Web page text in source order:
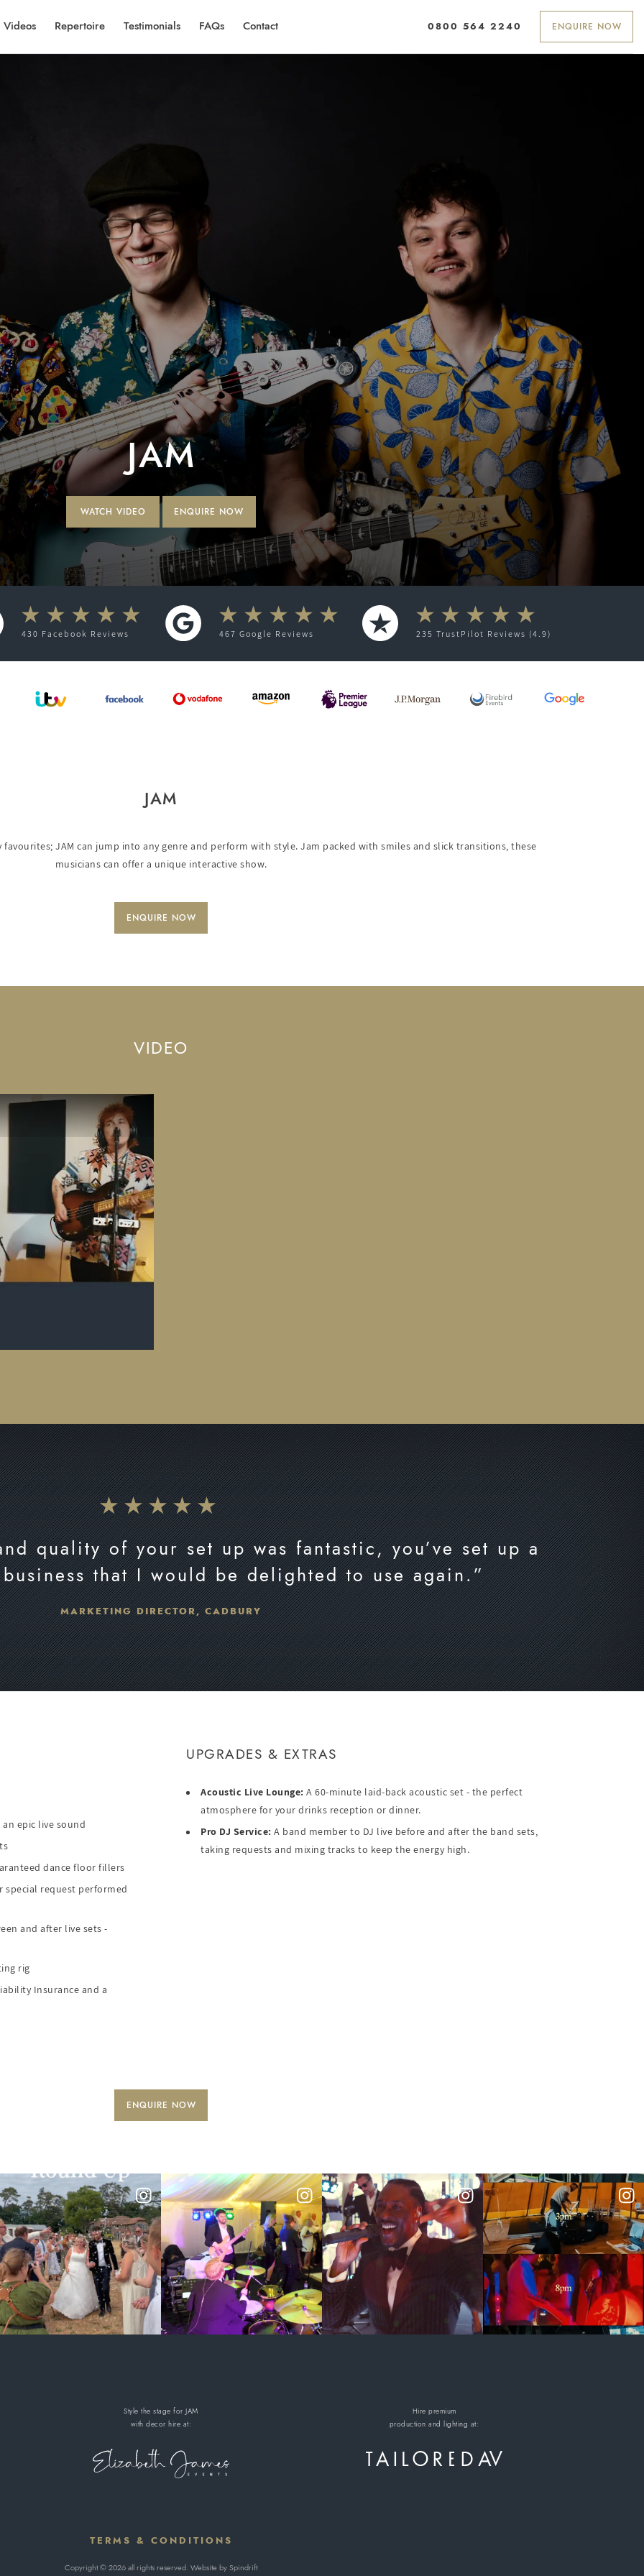
Videos Repertoire Testimonials FAQs Contact 0800 564 2240 ENQUIRE NOW
JAM
WATCH VIDEO ENQUIRE NOW
430 Facebook Reviews 467 Google Reviews 235 TrustPilot Reviews (4.9)
JAM
JAM can jump into any genre and perform with style. Jam packed with smiles and slick transitions, these
musicians can offer a unique interactive show.
ENQUIRE NOW
VIDEO
quality of your set up was fantastic, you’ve set up a
that I would be delighted to use again.”
MARKETING DIRECTOR, CADBURY
epic live sound
dance floor fillers
special request performed
and after live sets -
rig
Insurance and a
UPGRADES & EXTRAS
Acoustic Live Lounge: A 60-minute laid-back acoustic set - the perfect
atmosphere for your drinks reception or dinner.
Pro DJ Service: A band member to DJ live before and after the band sets,
taking requests and mixing tracks to keep the energy high.
ENQUIRE NOW
Style the stage for JAM
with decor hire at:
Hire premium
production and lighting at:
TERMS & CONDITIONS
Copyright © 2026 all rights reserved. Website bySpindrift